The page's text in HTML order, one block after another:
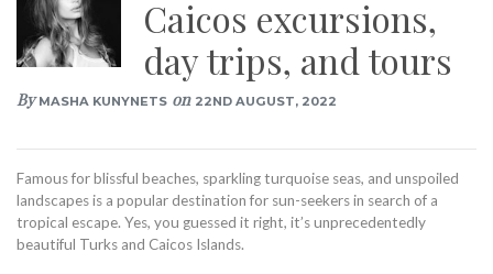
Caicos excursions,
day trips, and tours
ByMASHA KUNYNETS on 22ND AUGUST, 2022
Famous for blissful beaches, sparkling turquoise seas, and unspoiled
landscapes is a popular destination for sun-seekers in search of a
tropical escape. Yes, you guessed it right, it’s unprecedentedly
beautiful Turks and Caicos Islands.